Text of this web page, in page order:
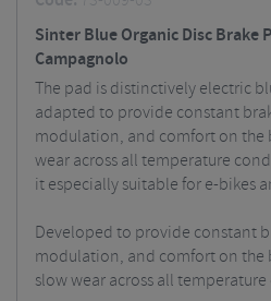
Sinter Blue Organic Disc Brake
Campagnolo
The pad is distinctively electric
adapted to provide constant
modulation, and comfort on the
wear across all temperature
it especially suitable for e-bikes
Developed to provide constant
modulation, and comfort on the
slow wear across all